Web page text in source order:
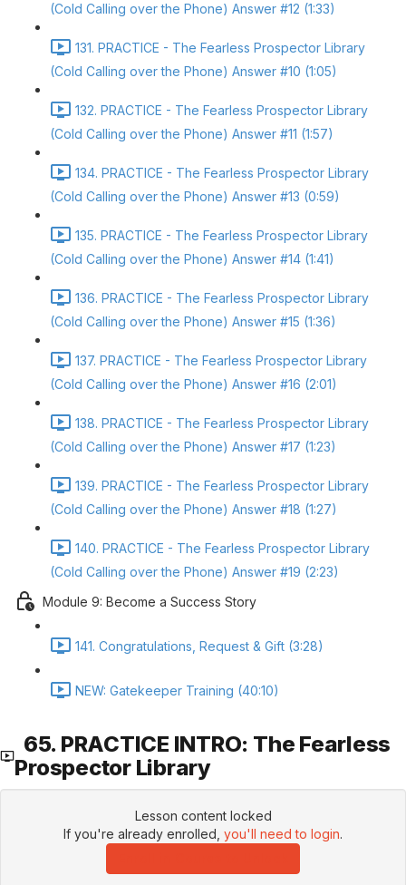
(Cold Calling over the Phone) Answer #12 (1:33)
131. PRACTICE - The Fearless Prospector Library
(Cold Calling over the Phone) Answer #10 (1:05)
132. PRACTICE - The Fearless Prospector Library
(Cold Calling over the Phone) Answer #11 (1:57)
134. PRACTICE - The Fearless Prospector Library
(Cold Calling over the Phone) Answer #13 (0:59)
135. PRACTICE - The Fearless Prospector Library
(Cold Calling over the Phone) Answer #14 (1:41)
136. PRACTICE - The Fearless Prospector Library
(Cold Calling over the Phone) Answer #15 (1:36)
137. PRACTICE - The Fearless Prospector Library
(Cold Calling over the Phone) Answer #16 (2:01)
138. PRACTICE - The Fearless Prospector Library
(Cold Calling over the Phone) Answer #17 (1:23)
139. PRACTICE - The Fearless Prospector Library
(Cold Calling over the Phone) Answer #18 (1:27)
140. PRACTICE - The Fearless Prospector Library
(Cold Calling over the Phone) Answer #19 (2:23)
Module 9: Become a Success Story
141. Congratulations, Request & Gift (3:28)
NEW: Gatekeeper Training (40:10)
65. PRACTICE INTRO: The Fearless
Prospector Library
Lesson content locked
If you're already enrolled, you'll need to login.